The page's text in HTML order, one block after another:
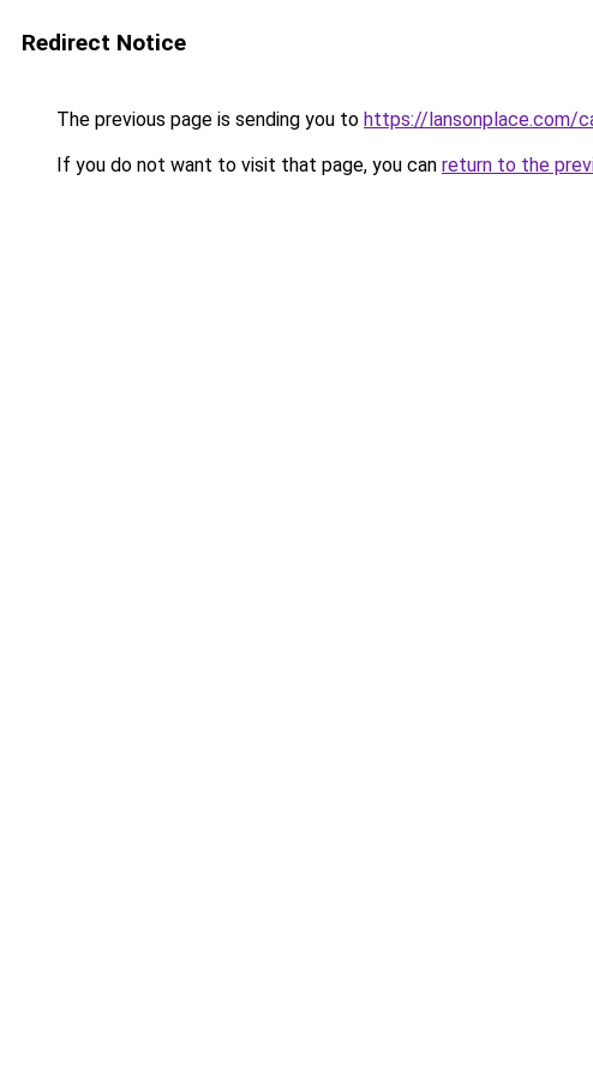
Redirect Notice
The previous page is sending you to https://lansonplace.com/
If you do not want to visit that page, you can return to the